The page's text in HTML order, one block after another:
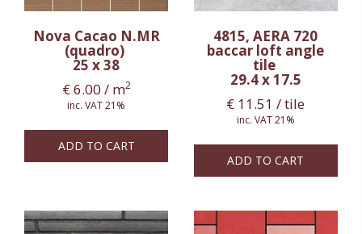
Nova Cacao N.MR
(quadro)
25 x 38
€6.00 / m2
inc. VAT 21%
ADD TO CART
4815, AERA 720
baccar loft angle
tile
29.4 x 17.5
€ 11.51 / tile
inc. VAT 21%
ADD TO CART